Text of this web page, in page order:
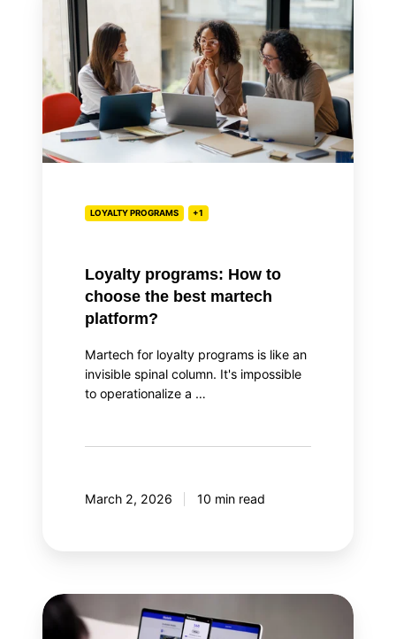
programs:
How
choose
the
martech
platform?
LOYALTY PROGRAMS +1
Loyalty programs: How to
choose the best martech
platform?
Martech for loyalty programs is like an
invisible spinal column. It's impossible
to operationalize a …
March 2, 2026 10 min read
Why
integrate